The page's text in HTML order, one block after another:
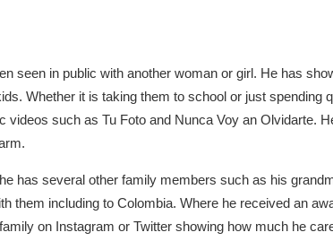
seen in public with another woman or girl. He has
Whether it is taking them to school or just spending
videos such as Tu Foto and Nunca Voy an Olvidarte.
has several other family members such as his
them including to Colombia. Where he received an
on Instagram or Twitter showing how much he